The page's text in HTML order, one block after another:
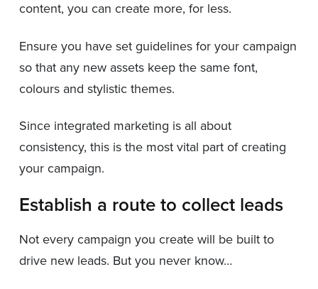
content, you can create more, for less.
Ensure you have set guidelines for your campaign
so that any new assets keep the same font,
colours and stylistic themes.
Since integrated marketing is all about
consistency, this is the most vital part of creating
your campaign.
Establish a route to collect leads
Not every campaign you create will be built to
drive new leads. But you never know…